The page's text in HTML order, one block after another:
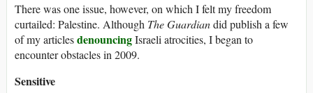
There was one issue, however, on which I felt my freedom
curtailed: Palestine. Although The Guardiandid publish a few
of my articlesdenouncingIsraeli atrocities, I began to
encounter obstacles in 2009.
Sensitive